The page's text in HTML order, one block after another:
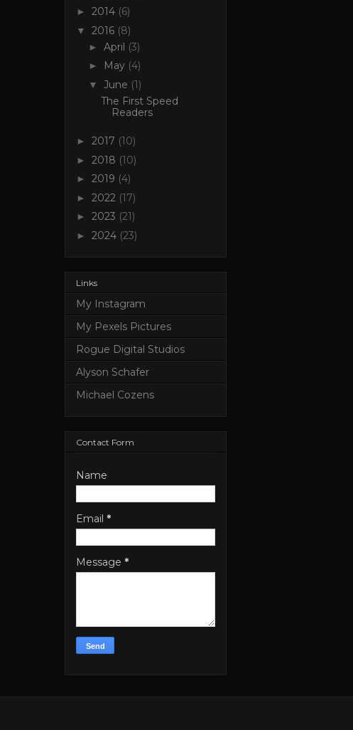
► 2014 (6)
▼ 2016 (8)
► April (3)
► May (4)
▼ June (1)
The First Speed
Readers
► 2017 (10)
► 2018 (10)
► 2019 (4)
► 2022 (17)
► 2023 (21)
► 2024 (23)
Links
My Instagram
My Pexels Pictures
Rogue Digital Studios
Alyson Schafer
Michael Cozens
Contact Form
Name
Email *
Message *